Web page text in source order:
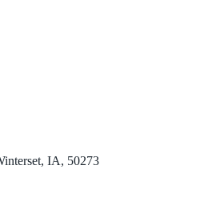
IA, 50273